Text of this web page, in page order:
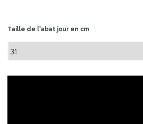
Taille de l'abat jour en cm